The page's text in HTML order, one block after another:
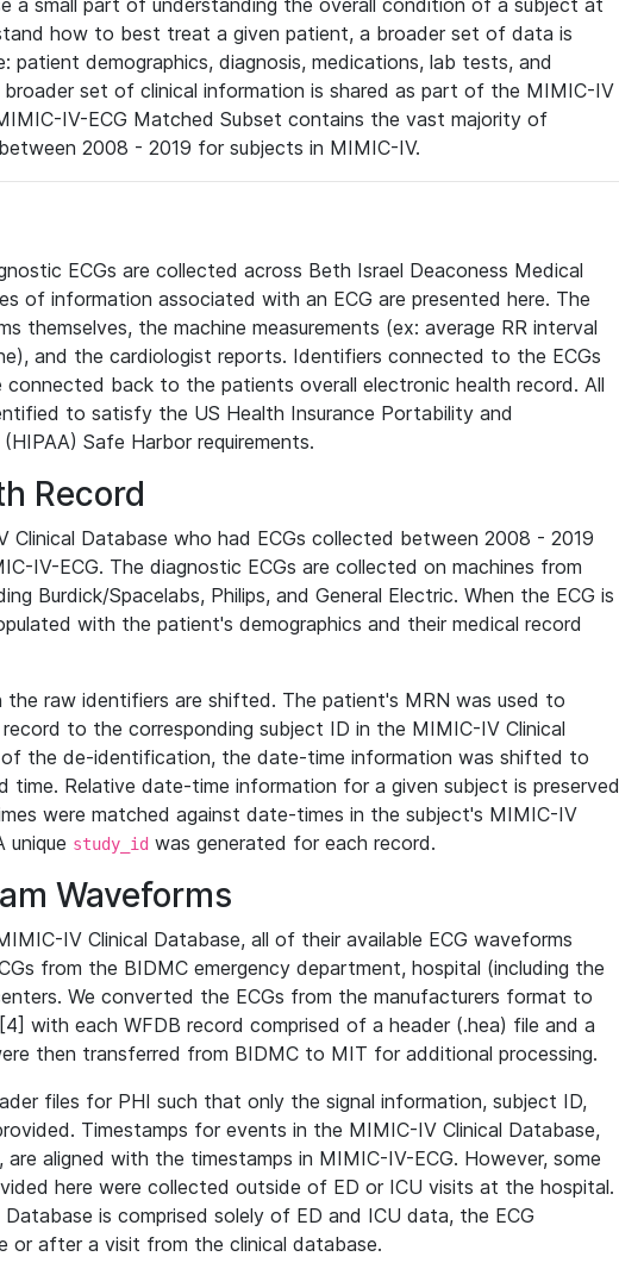
a small part of understanding the overall condition of a subject at
how to best treat a given patient, a broader set of data is
patient demographics, diagnosis, medications, lab tests, and
set of clinical information is shared as part of the MIMIC-IV
IV-ECG Matched Subset contains the vast majority of
2008 - 2019 for subjects in MIMIC-IV.
ECGs are collected across Beth Israel Deaconess Medical
of information associated with an ECG are presented here. The
themselves, the machine measurements (ex: average RR interval
and the cardiologist reports. Identifiers connected to the ECGs
back to the patients overall electronic health record. All
to satisfy the US Health Insurance Portability and
Safe Harbor requirements.
Record
Database who had ECGs collected between 2008 - 2019
IV-ECG. The diagnostic ECGs are collected on machines from
Burdick/Spacelabs, Philips, and General Electric. When the ECG is
with the patient's demographics and their medical record
raw identifiers are shifted. The patient's MRN was used to
to the corresponding subject ID in the MIMIC-IV Clinical
the de-identification, the date-time information was shifted to
time. Relative date-time information for a given subject is preserved
were matched against date-times in the subject's MIMIC-IV
unique study_id was generated for each record.
Waveforms
IV Clinical Database, all of their available ECG waveforms
from the BIDMC emergency department, hospital (including the
We converted the ECGs from the manufacturers format to
with each WFDB record comprised of a header (.hea) file and a
then transferred from BIDMC to MIT for additional processing.
files for PHI such that only the signal information, subject ID,
Timestamps for events in the MIMIC-IV Clinical Database,
are aligned with the timestamps in MIMIC-IV-ECG. However, some
here were collected outside of ED or ICU visits at the hospital.
is comprised solely of ED and ICU data, the ECG
or after a visit from the clinical database.